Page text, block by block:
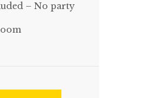
– No party